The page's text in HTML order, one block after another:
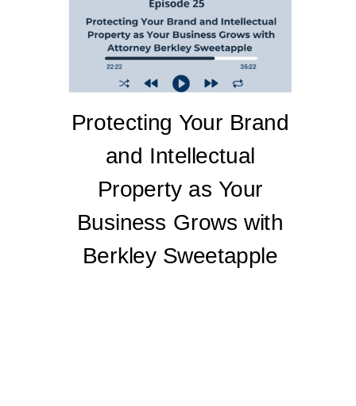
Protecting Your Brand
and Intellectual
Property as Your
Business Grows with
Berkley Sweetapple